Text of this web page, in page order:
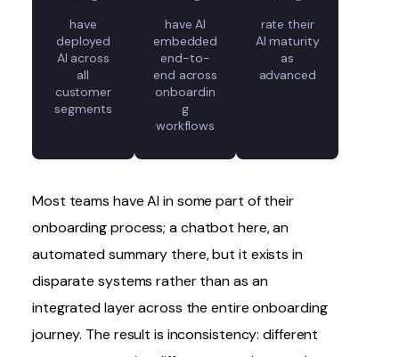
have
deployed
AI across
all
customer
segments
have AI
embedded
end-to-
end across
onboardin
g
workflows
rate their
AI maturity
as
advanced
Most teams have AI in some part of their
onboarding process; a chatbot here, an
automated summary there, but it exists in
disparate systems rather than as an
integrated layer across the entire onboarding
journey. The result is inconsistency: different